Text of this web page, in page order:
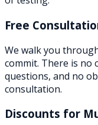
Free
We walk you
commit. There is no
questions, and no
consultation.
Discounts for